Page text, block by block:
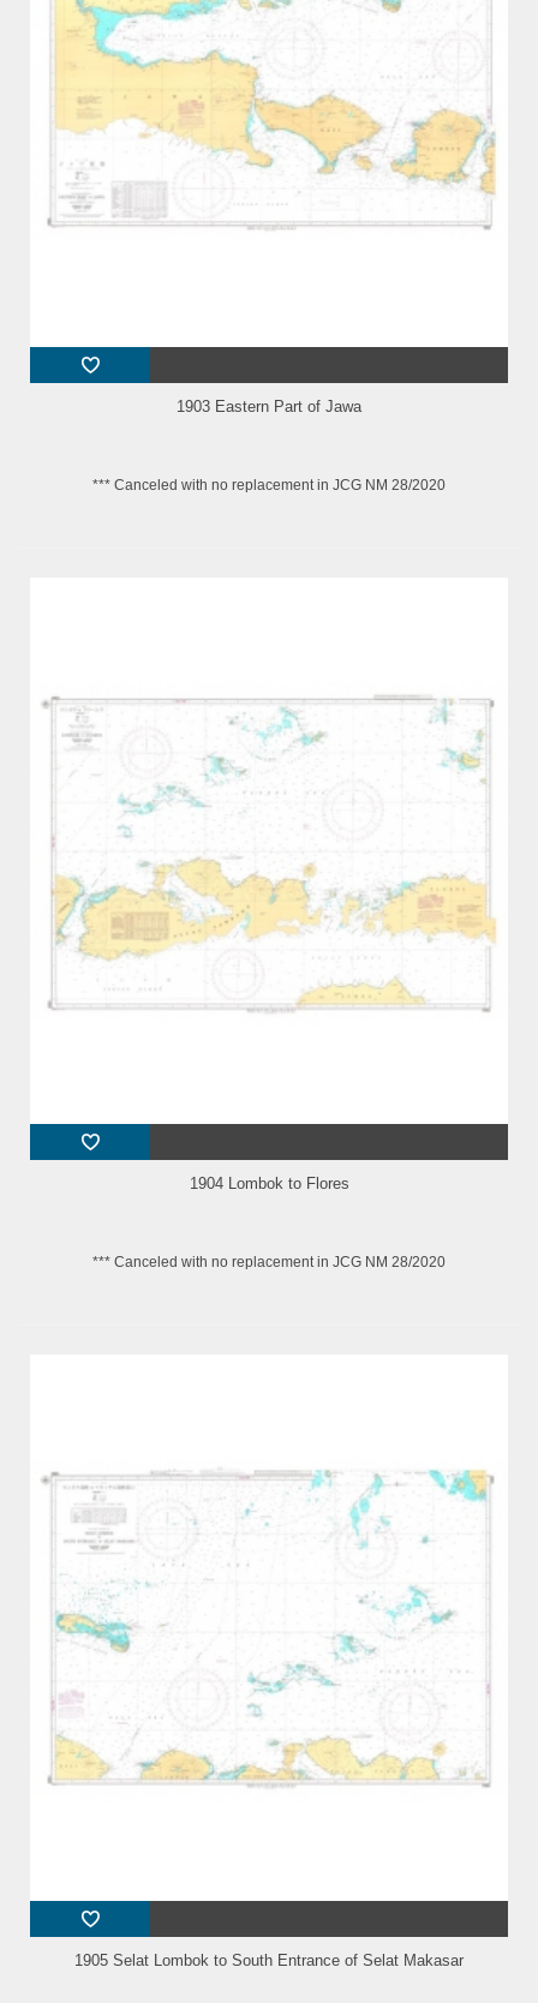
1903 Eastern Part of Jawa
*** Canceled with no replacement in JCG NM 28/2020
1904 Lombok to Flores
*** Canceled with no replacement in JCG NM 28/2020
1905 Selat Lombok to South Entrance of Selat Makasar